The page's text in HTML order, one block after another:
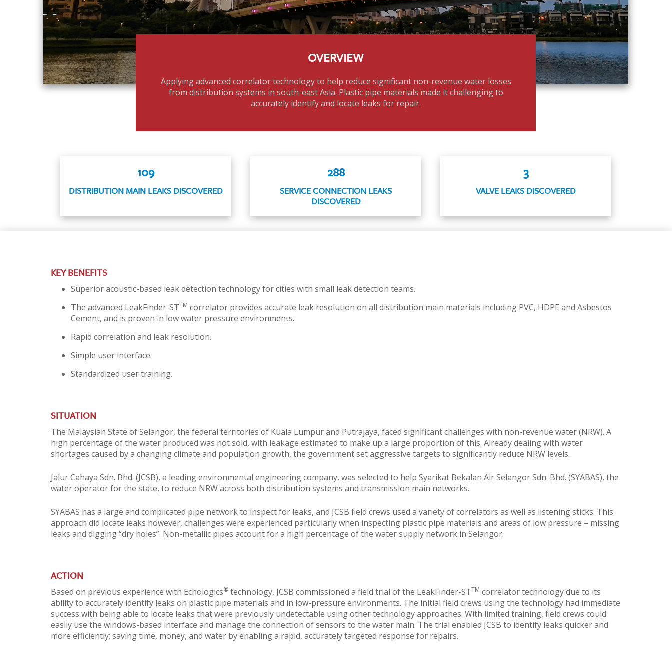
OVERVIEW
Applying advanced correlator technology to help reduce significant non-revenue water losses
from distribution systems in south-east Asia. Plastic pipe materials made it challenging to
accurately identify and locate leaks for repair.
109
DISTRIBUTION MAIN LEAKS DISCOVERED
288
SERVICE CONNECTION LEAKS
DISCOVERED
3
VALVE LEAKS DISCOVERED
KEY BENEFITS
Superior acoustic-based leak detection technology for cities with small leak detection teams.
The advanced LeakFinder-STTM correlator provides accurate leak resolution on all distribution main materials including PVC, HDPE and Asbestos
Cement, and is proven in low water pressure environments.
Rapid correlation and leak resolution.
Simple user interface.
Standardized user training.
SITUATION
The Malaysian State of Selangor, the federal territories of Kuala Lumpur and Putrajaya, faced significant challenges with non-revenue water (NRW). A
high percentage of the water produced was not sold, with leakage estimated to make up a large proportion of this. Already dealing with water
shortages caused by a changing climate and population growth, the government set aggressive targets to significantly reduce NRW levels.
Jalur Cahaya Sdn. Bhd. (JCSB), a leading environmental engineering company, was selected to help Syarikat Bekalan Air Selangor Sdn. Bhd. (SYABAS), the
water operator for the state, to reduce NRW across both distribution systems and transmission main networks.
SYABAS has a large and complicated pipe network to inspect for leaks, and JCSB field crews used a variety of correlators as well as listening sticks. This
approach did locate leaks however, challenges were experienced particularly when inspecting plastic pipe materials and areas of low pressure – missing
leaks and digging “dry holes”. Non-metallic pipes account for a high percentage of the water supply network in Selangor.
ACTION
Based on previous experience with Echologics® technology, JCSB commissioned a field trial of the LeakFinder-STTM correlator technology due to its
ability to accurately identify leaks on plastic pipe materials and in low-pressure environments. The initial field crews using the technology had immediate
success with being able to locate leaks that were previously undetectable using other technology approaches. With limited training, field crews could
easily use the windows-based interface and manage the connection of sensors to the water main. The trial enabled JCSB to identify leaks quicker and
more efficiently; saving time, money, and water by enabling a rapid, accurately targeted response for repairs.